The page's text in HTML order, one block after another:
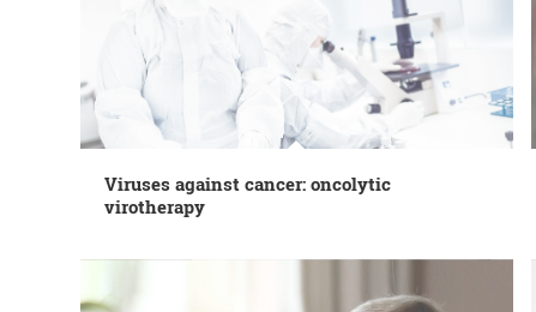
Viruses against cancer: oncolytic
virotherapy